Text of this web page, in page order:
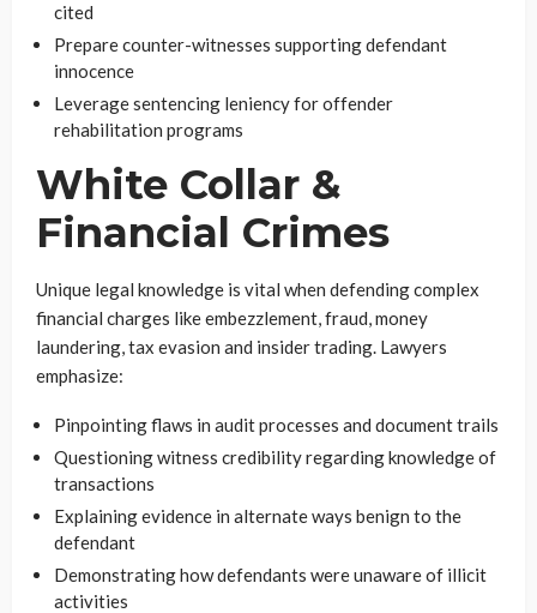
cited
Prepare counter-witnesses supporting defendant
innocence
Leverage sentencing leniency for offender
rehabilitation programs
White Collar &
Financial Crimes
Unique legal knowledge is vital when defending complex
financial charges like embezzlement, fraud, money
laundering, tax evasion and insider trading. Lawyers
emphasize:
Pinpointing flaws in audit processes and document trails
Questioning witness credibility regarding knowledge of
transactions
Explaining evidence in alternate ways benign to the
defendant
Demonstrating how defendants were unaware of illicit
activities